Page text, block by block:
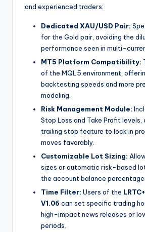
and experienced traders:
Dedicated XAU/USD Pair:
for the Gold pair, avoiding the
performance seen in multi-
MT5 Platform Compatibility:
of the MQL5 environment,
backtesting speeds and more
modeling.
Risk Management Module:
Stop Loss and Take Profit levels,
trailing stop feature to lock in
moves favorably.
Customizable Lot Sizing:
sizes or automatic risk-based
the account balance percentage.
Time Filter: Users of the
V1.06 can set specific trading
high-impact news releases or
periods.